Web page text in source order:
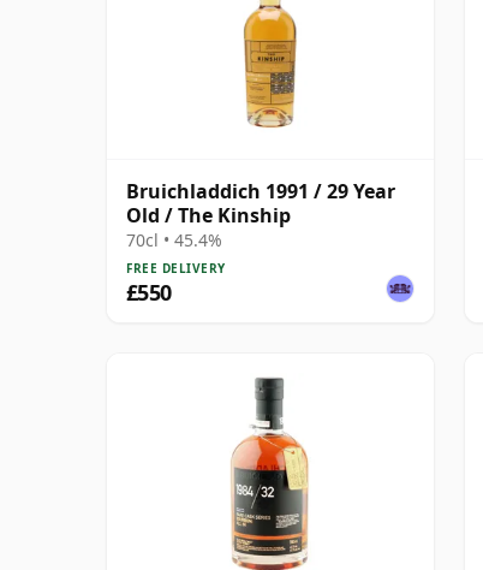
Bruichladdich 1991 / 29 Year
Old / The Kinship
70cl • 45.4%
FREE DELIVERY
£550